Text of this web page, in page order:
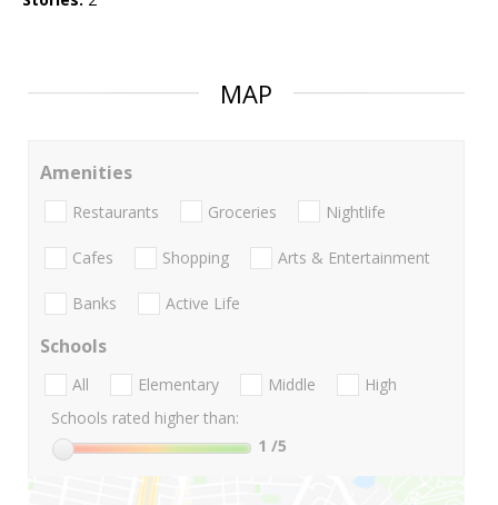
MAP
Amenities
Restaurants Groceries Nightlife
Cafes Shopping Arts & Entertainment
Banks Active Life
Schools
All Elementary Middle
High
Schools rated higher than:
1 /5